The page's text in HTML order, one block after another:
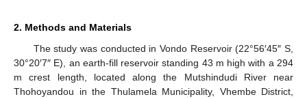
2. Methods and Materials
The study was conducted in Vondo Reservoir (22°56′45″ S,
30°20′7″ E), an earth-fill reservoir standing 43 m high with a 294
m crest length, located along the Mutshindudi River near
Thohoyandou in the Thulamela Municipality, Vhembe District,